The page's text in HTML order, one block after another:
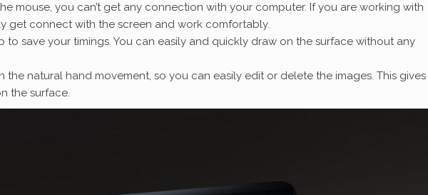
mouse, you can’t get any connection with your computer. If you are working with
get connect with the screen and work comfortably.
to save your timings. You can easily and quickly draw on the surface without any
the natural hand movement, so you can easily edit or delete the images. This gives
the surface.